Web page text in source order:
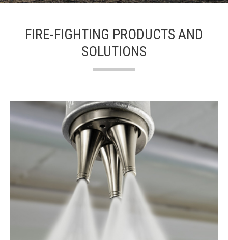
FIRE-FIGHTING PRODUCTS AND
SOLUTIONS